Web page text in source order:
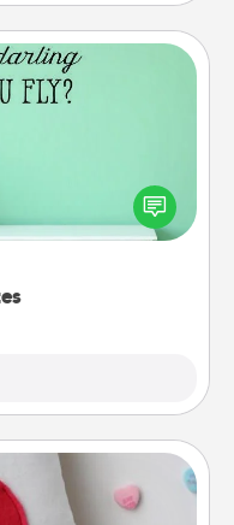
words, verses,
These fun
the person you